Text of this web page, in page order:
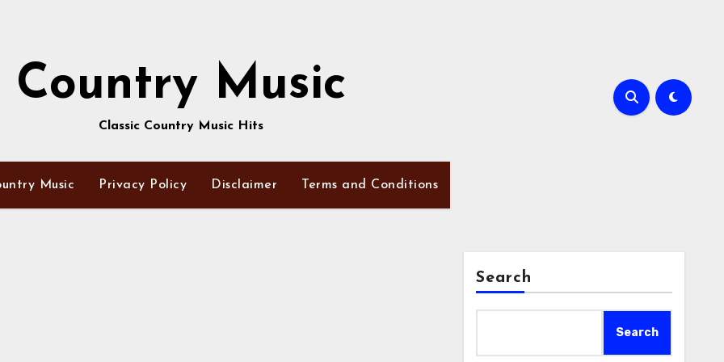
Country Music
Classic Country Music Hits
Music Privacy Policy Disclaimer Terms and Conditions
Search
Search